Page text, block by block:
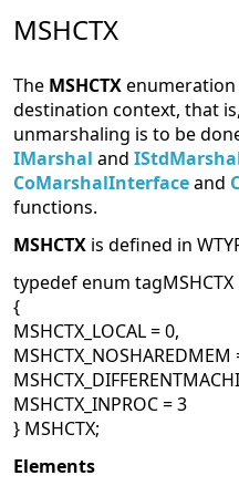
MSHCTX
The MSHCTX
destination context, that
unmarshaling is to be
IMarshal and
CoMarshalInterfaceand
functions.
MSHCTX is defined in
typedef enum tagMSHCTX
{
MSHCTX_LOCAL = 0,
MSHCTX_NOSHAREDMEM
MSHCTX_INPROC = 3
} MSHCTX;
Elements